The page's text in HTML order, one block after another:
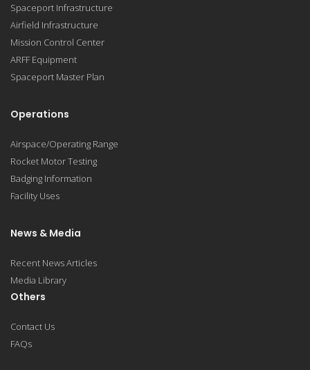
Spaceport Infrastructure
Airfield Infrastructure
Mission Control Center
ARFF Equipment
Spaceport Master Plan
Operations
Airspace/Operating Range
Rocket Motor Testing
Badging Information
Facility Uses
News & Media
Recent News Articles
Media Library
Others
Contact Us
FAQs